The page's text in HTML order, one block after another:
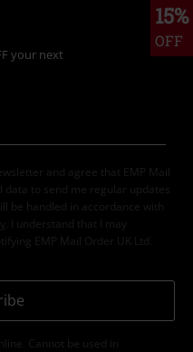
15%
OFF
your next
and agree that EMP Mail
data to send me regular updates
be handled in accordance with
. I understand that I may
EMP Mail Order UK Ltd.
Cannot be used in